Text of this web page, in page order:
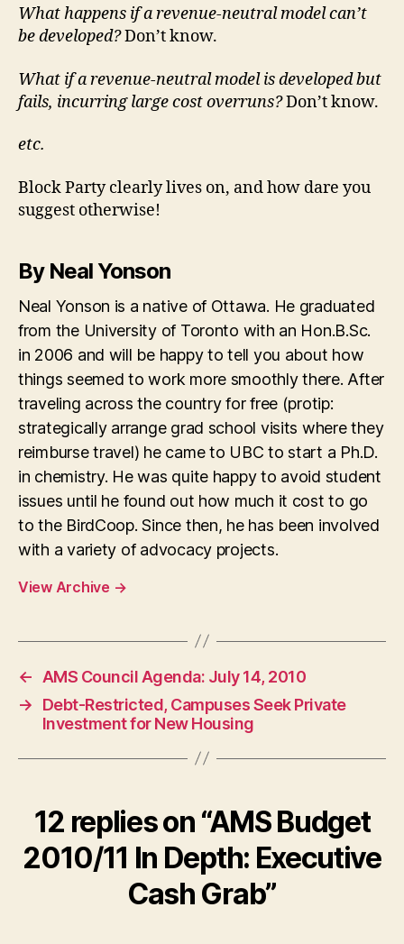
What happens if a revenue-neutral model can’t
be developed?Don’t know.
What if a revenue-neutral model is developed but
fails, incurring large cost overruns?Don’t know.
etc.
Block Party clearly lives on, and how dare you
suggest otherwise!
By Neal Yonson
Neal Yonson is a native of Ottawa. He graduated
from the University of Toronto with an Hon.B.Sc.
in 2006 and will be happy to tell you about how
things seemed to work more smoothly there. After
traveling across the country for free (protip:
strategically arrange grad school visits where they
reimburse travel) he came to UBC to start a Ph.D.
in chemistry. He was quite happy to avoid student
issues until he found out how much it cost to go
to the BirdCoop. Since then, he has been involved
with a variety of advocacy projects.
View Archive →
←
AMS Council Agenda: July 14, 2010
→
Debt-Restricted, Campuses Seek Private
Investment for New Housing
12 replies on “AMS Budget
2010/11 In Depth: Executive
Cash Grab”